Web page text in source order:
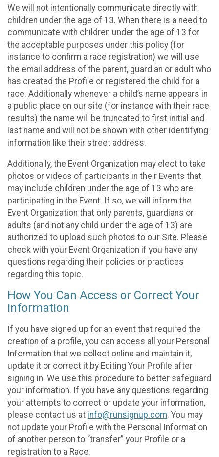
We will not intentionally communicate directly with
children under the age of 13. When there is a need to
communicate with children under the age of 13 for
the acceptable purposes under this policy (for
instance to confirm a race registration) we will use
the email address of the parent, guardian or adult who
has created the Profile or registered the child for a
race. Additionally whenever a child’s name appears in
a public place on our site (for instance with their race
results) the name will be truncated to first initial and
last name and will not be shown with other identifying
information like their street address.
Additionally, the Event Organization may elect to take
photos or videos of participants in their Events that
may include children under the age of 13 who are
participating in the Event. If so, we will inform the
Event Organization that only parents, guardians or
adults (and not any child under the age of 13) are
authorized to upload such photos to our Site. Please
check with your Event Organization if you have any
questions regarding their policies or practices
regarding this topic.
How You Can Access or Correct Your
Information
If you have signed up for an event that required the
creation of a profile, you can access all your Personal
Information that we collect online and maintain it,
update it or correct it by Editing Your Profile after
signing in. We use this procedure to better safeguard
your information. If you have any questions regarding
your attempts to correct or update your information,
please contact us at info@runsignup.com. You may
not update your Profile with the Personal Information
of another person to “transfer” your Profile or a
registration to a Race.